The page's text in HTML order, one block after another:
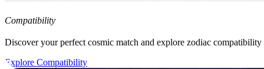
Compatibility
Discover your perfect cosmic match and explore zodiac compatibility
Explore Compatibility